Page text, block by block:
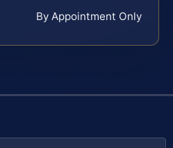
By Appointment Only